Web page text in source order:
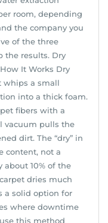
room, depending
the company you
of the three
the results. Dry
It Works Dry
whips a small
into a thick foam.
fibers with a
vacuum pulls the
dirt. The “dry” in
content, not a
about 10% of the
dries much
a solid option for
where downtime
this method